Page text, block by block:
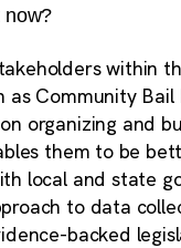
now?
within
as Community
organizing and
them to be
local and state
to data
backed